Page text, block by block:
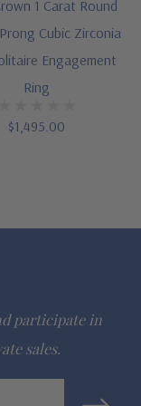
specifications
available via
size or color of
or email us
or call 1-866-
1 Carat Round
Cubic Zirconia
Engagement
Ring
$1,495.00
participate in
sales.